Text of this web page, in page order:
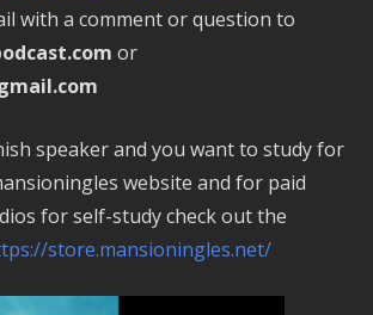
with a comment or question to
or
speaker and you want to study for
website and for paid
for self-study check out the
store.mansioningles.net/